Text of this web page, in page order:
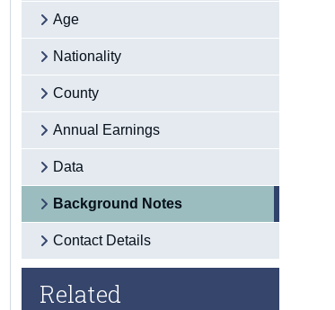
Age
Nationality
County
Annual Earnings
Data
Background Notes
Contact Details
Related